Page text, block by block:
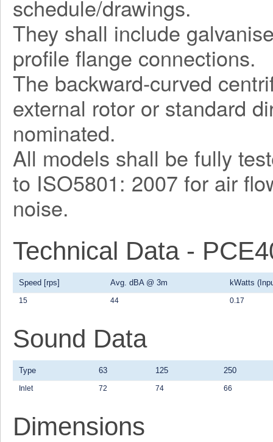
schedule/drawings.
They shall include
profile flange connections.
The backward-curved
external rotor or standard
nominated.
All models shall be fully
to ISO5801: 2007 for air
noise.
Technical Data -
Speed [rps] Avg. dBA @ 3m kWatts
15 44 0.17
Sound Data
Type 63 125 250
Inlet 72 74 66
Dimensions